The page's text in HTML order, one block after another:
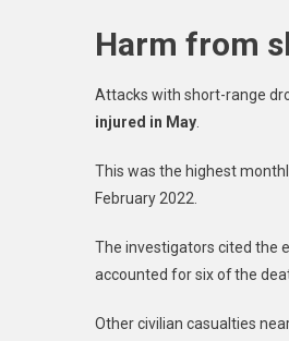
Harm from
Attacks with short-range
injured in May
This was the highest
February 2022.
The investigators cited the
accounted for six of the
Other civilian casualties